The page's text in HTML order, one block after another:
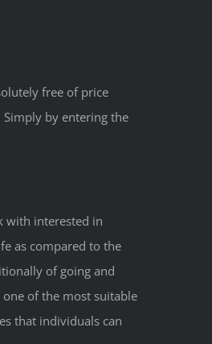
free of price
by entering the
with interested in
as compared to the
of going and
of the most suitable
that individuals can